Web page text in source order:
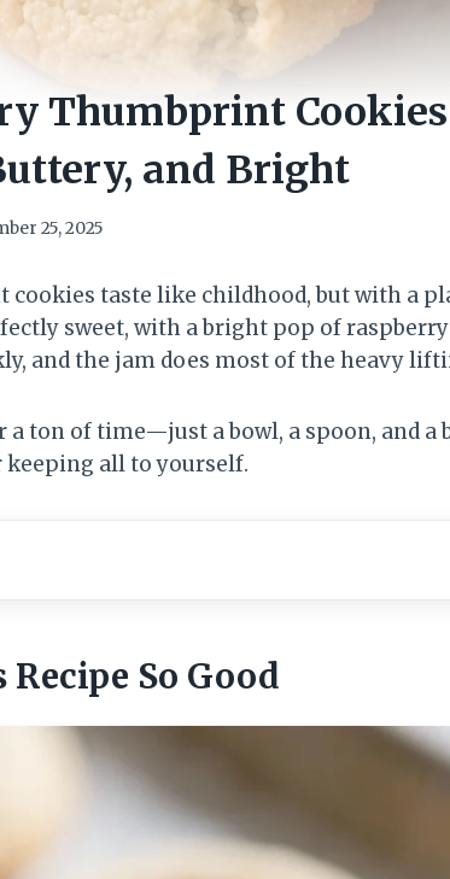
Thumbprint
and Bright
25, 2025
taste like childhood, but with a
sweet, with a bright pop of
and the jam does most of the heavy
a ton of time—just a bowl, a spoon, and a
all to yourself.
So Good